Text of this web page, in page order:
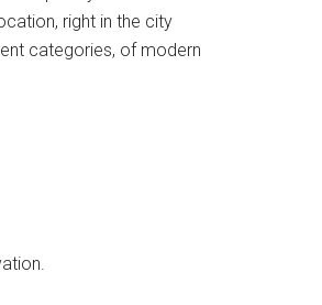
right in the city
categories, of modern